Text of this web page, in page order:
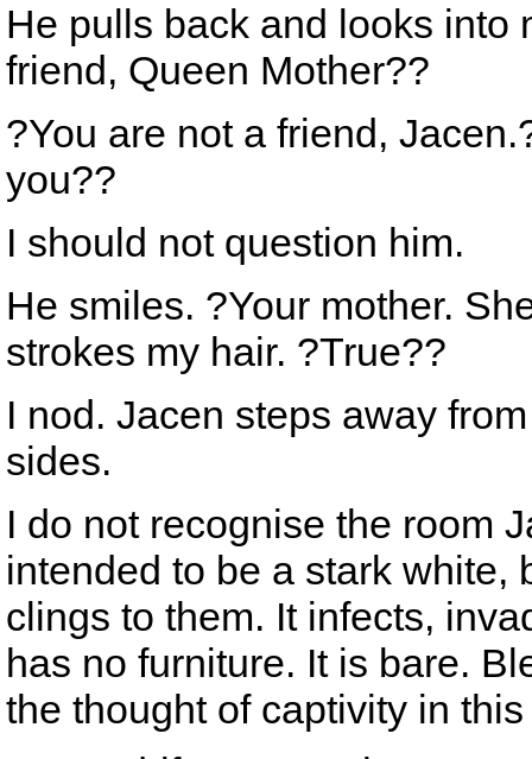
He pulls back and looks into
friend, Queen Mother??
?You are not a friend,
you??
I should not question him.
He smiles. ?Your mother.
strokes my hair. ?True??
I nod. Jacen steps away
sides.
I do not recognise the room
intended to be a stark white,
clings to them. It infects,
has no furniture. It is bare.
the thought of captivity in